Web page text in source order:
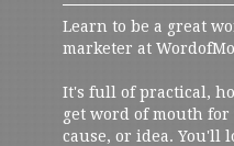
Learn to be a great
marketer at
It's full of practical,
get word of mouth for
cause, or idea. You'll